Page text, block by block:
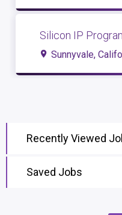
Silicon IP
Sunnyvale,
Recently Viewed
Saved Jobs